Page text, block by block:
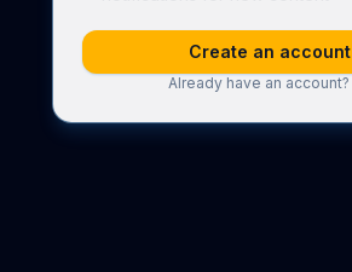
Create an account
Already have an account?